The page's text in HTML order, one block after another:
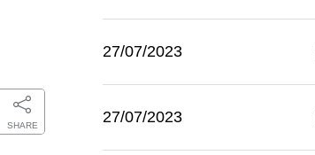
SHARE
27/07/2023
27/07/2023